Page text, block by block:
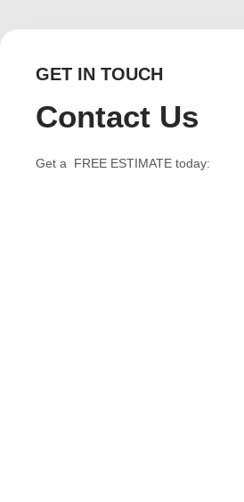
GET IN TOUCH
Contact Us
Get a FREE ESTIMATE today: